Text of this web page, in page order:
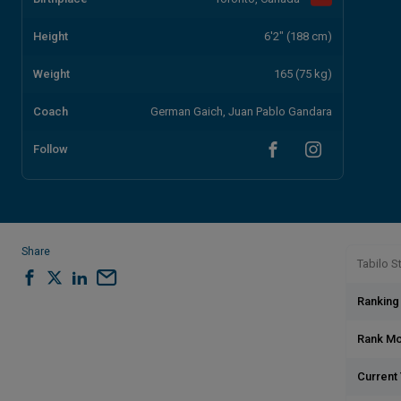
Height 6'2" (188 cm)
Weight 165 (75 kg)
Coach German Gaich, Juan Pablo Gandara
Follow
Share
Tabilo
Ranking
Rank
Current